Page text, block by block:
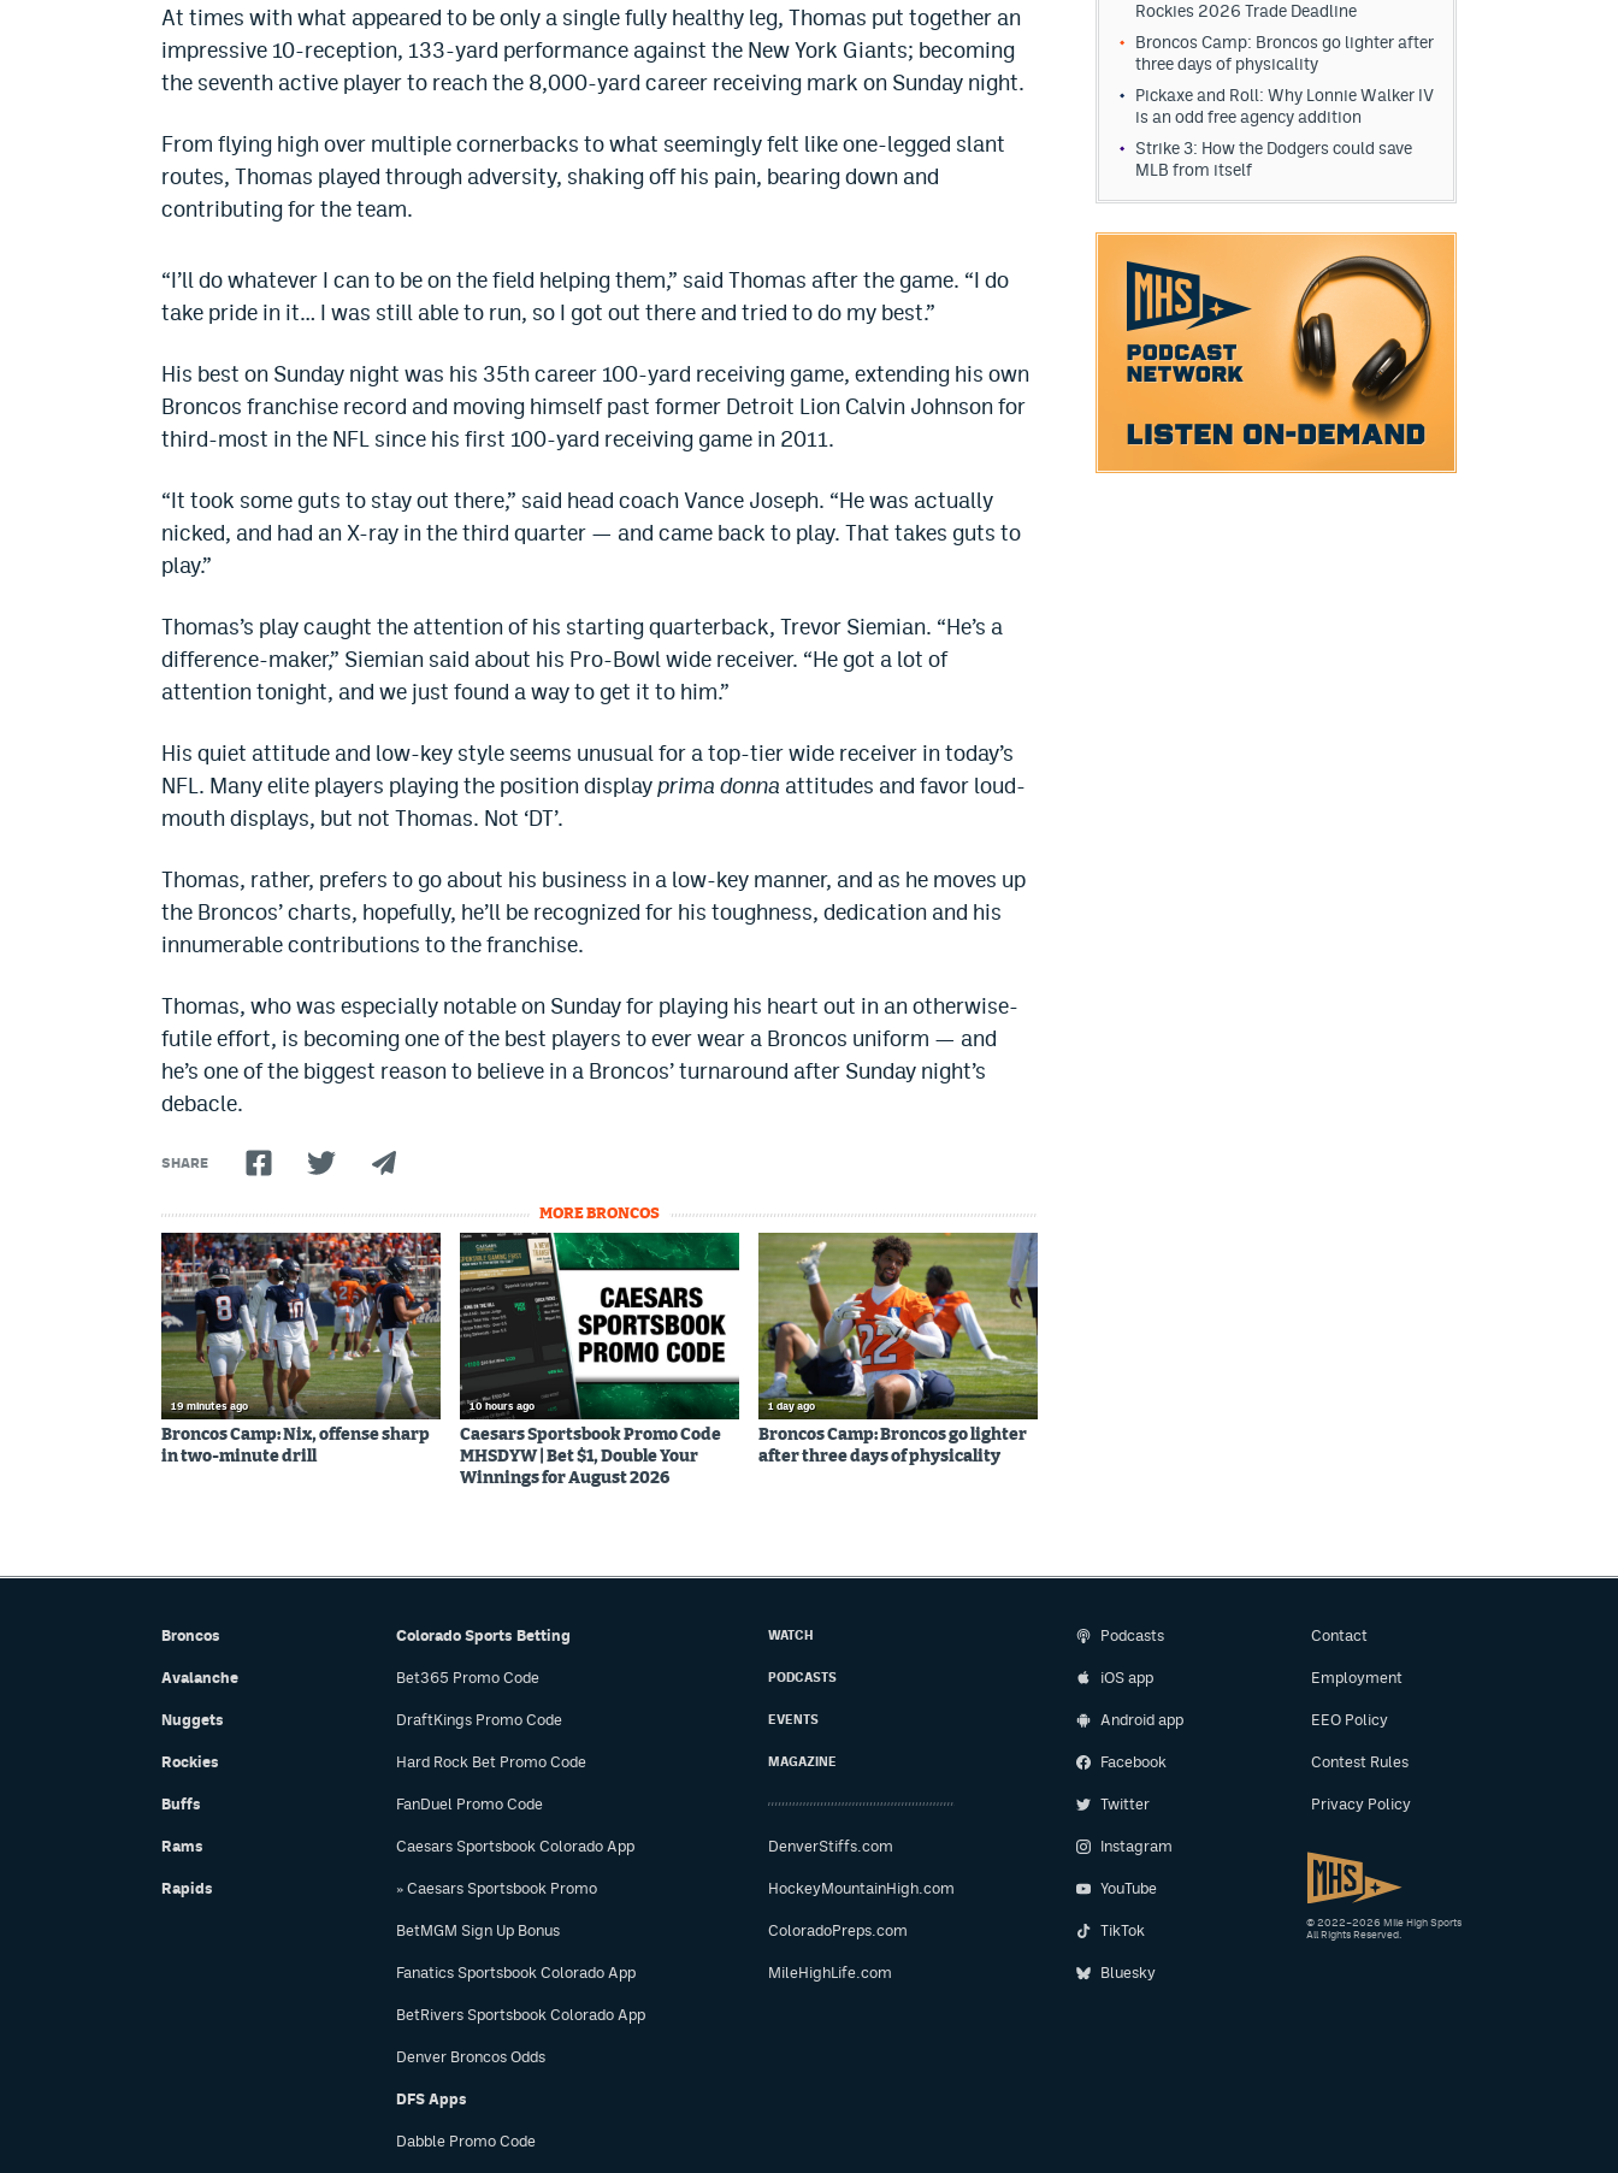
At times with what appeared to be only a single fully healthy leg, Thomas put together an
impressive 10-reception, 133-yard performance against the New York Giants; becoming
the seventh active player to reach the 8,000-yard career receiving mark on Sunday night.
From flying high over multiple cornerbacks to what seemingly felt like one-legged slant
routes, Thomas played through adversity, shaking off his pain, bearing down and
contributing for the team.
“I’ll do whatever I can to be on the field helping them,” said Thomas after the game. “I do
take pride in it… I was still able to run, so I got out there and tried to do my best.”
His best on Sunday night was his 35th career 100-yard receiving game, extending his own
Broncos franchise record and moving himself past former Detroit Lion Calvin Johnson for
third-most in the NFL since his first 100-yard receiving game in 2011.
“It took some guts to stay out there,” said head coach Vance Joseph. “He was actually
nicked, and had an X-ray in the third quarter — and came back to play. That takes guts to
play.”
Thomas’s play caught the attention of his starting quarterback, Trevor Siemian. “He’s a
difference-maker,” Siemian said about his Pro-Bowl wide receiver. “He got a lot of
attention tonight, and we just found a way to get it to him.”
His quiet attitude and low-key style seems unusual for a top-tier wide receiver in today’s
NFL. Many elite players playing the position displayprima donna attitudes and favor loud-
mouth displays, but not Thomas. Not ‘DT’.
Thomas, rather, prefers to go about his business in a low-key manner, and as he moves up
the Broncos’ charts, hopefully, he’ll be recognized for his toughness, dedication and his
innumerable contributions to the franchise.
Thomas, who was especially notable on Sunday for playing his heart out in an otherwise-
futile effort, is becoming one of the best players to ever wear a Broncos uniform — and
he’s one of the biggest reason to believe in a Broncos’ turnaround after Sunday night’s
debacle.
SHARE
MORE BRONCOS
19 minutes ago
Broncos Camp: Nix, offense sharp
in two-minute drill
10 hours ago
Caesars Sportsbook Promo Code
MHSDYW | Bet $1, Double Your
Winnings for August 2026
1 day ago
Broncos Camp: Broncos go lighter
after three days of physicality
Rockies 2026 Trade Deadline
Broncos Camp: Broncos go lighter after
three days of physicality
Pickaxe and Roll: Why Lonnie Walker IV
is an odd free agency addition
Strike 3: How the Dodgers could save
MLB from itself
Broncos
Avalanche
Nuggets
Rockies
Buffs
Rams
Rapids
Colorado Sports Betting
Bet365 Promo Code
DraftKings Promo Code
Hard Rock Bet Promo Code
FanDuel Promo Code
Caesars Sportsbook Colorado App
» Caesars Sportsbook Promo
BetMGM Sign Up Bonus
Fanatics Sportsbook Colorado App
BetRivers Sportsbook Colorado App
Denver Broncos Odds
DFS Apps
Dabble Promo Code
WATCH
PODCASTS
EVENTS
MAGAZINE
DenverStiffs.com
HockeyMountainHigh.com
ColoradoPreps.com
MileHighLife.com
Podcasts
iOS app
Android app
Facebook
Twitter
Instagram
YouTube
TikTok
Bluesky
Contact
Employment
EEO Policy
Contest Rules
Privacy Policy
© 2022–2026 Mile High Sports
All Rights Reserved.